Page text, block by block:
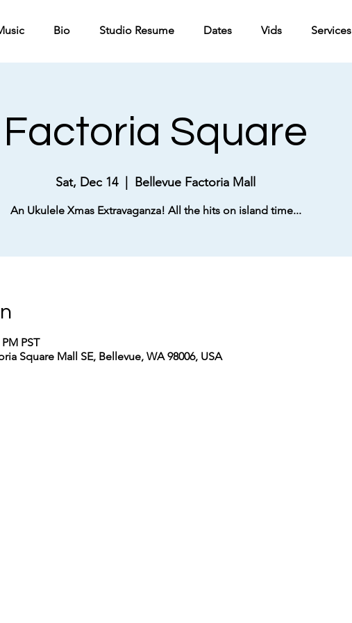
Bio Studio Resume Dates Vids Services
Factoria Square
Sat, Dec 14
  |
Bellevue Factoria Mall
An Ukulele Xmas Extravaganza! All the hits on island time...
PST
Square Mall SE, Bellevue, WA 98006, USA